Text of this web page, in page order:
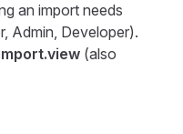
an import needs
Admin, Developer).
(also